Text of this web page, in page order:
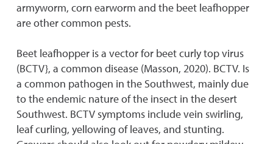
armyworm, corn earworm and the beet leafhopper
are other common pests.
Beet leafhopper is a vector for beet curly top virus
(BCTV}, a common disease (Masson, 2020). BCTV. Is
a common pathogen in the Southwest, mainly due
to the endemic nature of the insect in the desert
Southwest. BCTV symptoms include vein swirling,
leaf curling, yellowing of leaves, and stunting.